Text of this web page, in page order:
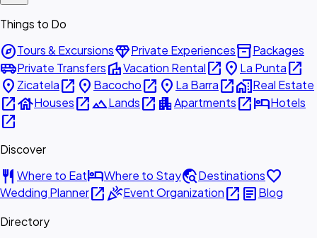
Things to Do
exploreTours & ExcursionsdiamondPrivate Experiencesinventory_2Packages
airport_shuttlePrivate TransfersvillaVacation Rentalopen_in_new place La Puntaopen_in_new
place Zicatelaopen_in_new place Bacochoopen_in_new place La Barraopen_in_newhome_workReal Estate
open_in_newhouseHousesopen_in_newlandscapeLandsopen_in_new apartmentApartmentsopen_in_newhotelHotels
open_in_new
Discover
restaurant Where to EathotelWhere to Staytravel_exploreDestinationsfavorite
Wedding Planneropen_in_newcelebrationEvent Organizationopen_in_new articleBlog
Directory